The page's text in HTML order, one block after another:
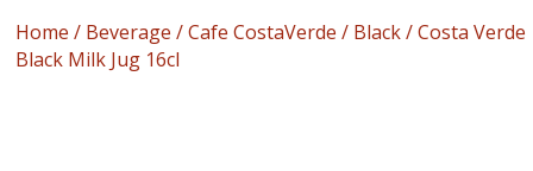
Home / Beverage /Cafe CostaVerde / Black/ Costa Verde
Black Milk Jug 16cl